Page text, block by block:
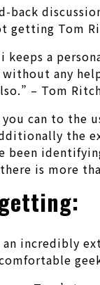
back
Tom
i keeps a
without any
– Tom
can to the
the
been
is more
an incredibly